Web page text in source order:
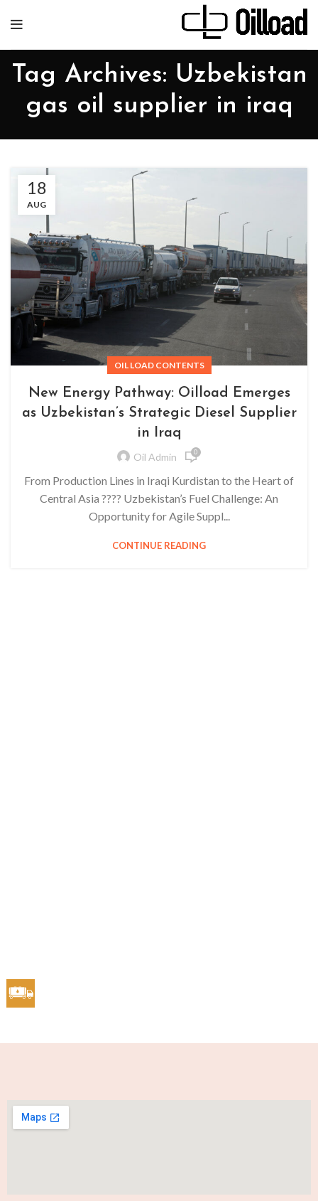
Tag Archives: Uzbekistan
gas oil supplier in iraq
18
AUG
OIL LOAD CONTENTS
New Energy Pathway: Oilload Emerges
as Uzbekistan’s Strategic Diesel Supplier
in Iraq
Oil Admin 0
From Production Lines in Iraqi Kurdistan to the Heart of
Central Asia ???? Uzbekistan’s Fuel Challenge: An
Opportunity for Agile Suppl...
CONTINUE READING